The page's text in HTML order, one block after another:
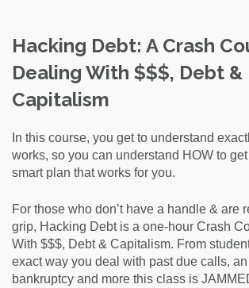
Hacking Debt: A Crash
Dealing With $$$, Debt &
Capitalism
In this course, you get to understand
works, so you can understand HOW to
smart plan that works for you.
For those who don’t have a handle & are
grip, Hacking Debt is a one-hour Crash
With $$$, Debt & Capitalism. From
exact way you deal with past due calls,
bankruptcy and more this class is